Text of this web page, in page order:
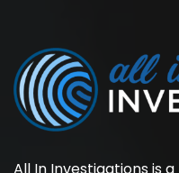
All In Investigations is